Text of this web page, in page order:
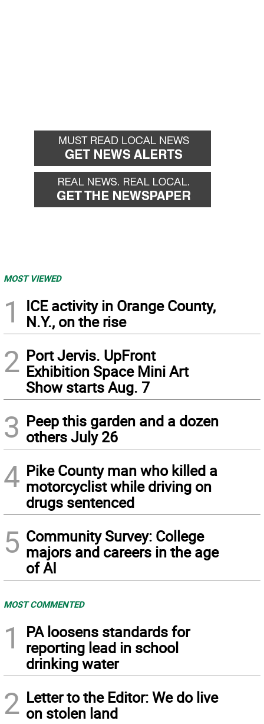
MOST VIEWED
1
ICE activity in Orange County,
N.Y., on the rise
2 Port Jervis. UpFront
Exhibition Space Mini Art
Show starts Aug. 7
3 Peep this garden and a dozen
others July 26
4 Pike County man who killed a
motorcyclist while driving on
drugs sentenced
5 Community Survey: College
majors and careers in the age
of AI
MOST COMMENTED
1
PA loosens standards for
reporting lead in school
drinking water
2 Letter to the Editor: We do live
on stolen land